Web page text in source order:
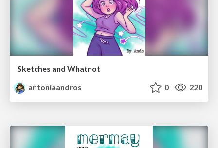
Sketches and Whatnot
antoniaandros
0 220